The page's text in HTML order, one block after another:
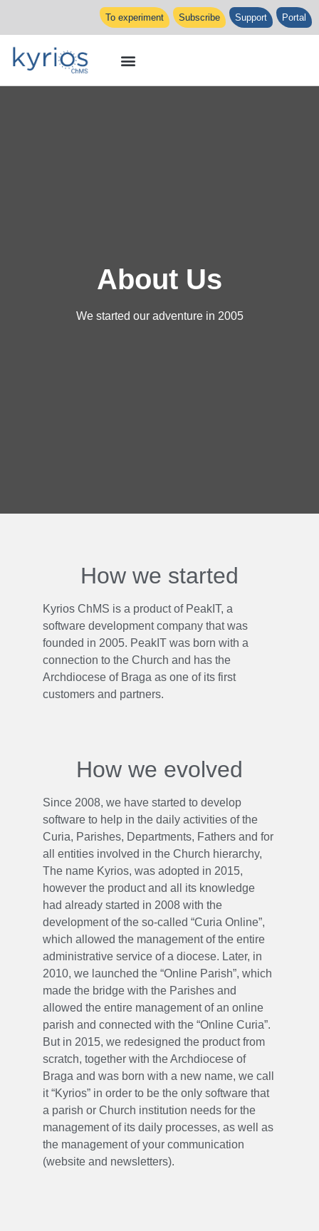
To experiment Subscribe Support Portal
About Us
We started our adventure in 2005
How we started
Kyrios ChMS is a product of PeakIT, a
software development company that was
founded in 2005. PeakIT was born with a
connection to the Church and has the
Archdiocese of Braga as one of its first
customers and partners.
How we evolved
Since 2008, we have started to develop
software to help in the daily activities of the
Curia, Parishes, Departments, Fathers and for
all entities involved in the Church hierarchy,
The name Kyrios, was adopted in 2015,
however the product and all its knowledge
had already started in 2008 with the
development of the so-called “Curia Online”,
which allowed the management of the entire
administrative service of a diocese. Later, in
2010, we launched the “Online Parish”, which
made the bridge with the Parishes and
allowed the entire management of an online
parish and connected with the “Online Curia”.
But in 2015, we redesigned the product from
scratch, together with the Archdiocese of
Braga and was born with a new name, we call
it “Kyrios” in order to be the only software that
a parish or Church institution needs for the
management of its daily processes, as well as
the management of your communication
(website and newsletters).